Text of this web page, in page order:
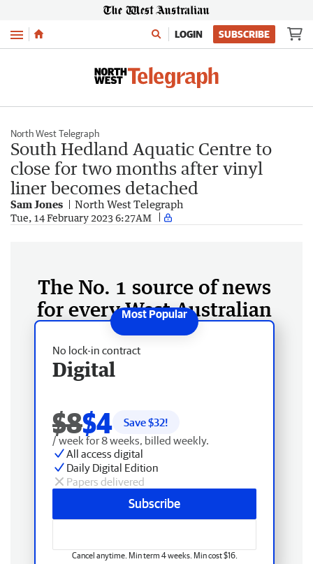
Menu LOGIN SUBSCRIBE
North West Telegraph
South Hedland Aquatic Centre to
close for two months after vinyl
liner becomes detached
Sam Jones North West Telegraph
Tue, 14 February 2023 6:27AM
The No. 1 source of news
for every West Australian
No lock-in contract
Digital
$8$4 Save $32!
/ week for 8 weeks, billed weekly.
All access digital
Daily Digital Edition
Papers delivered
Subscribe
Cancel anytime. Min term 4 weeks. Min cost $16.